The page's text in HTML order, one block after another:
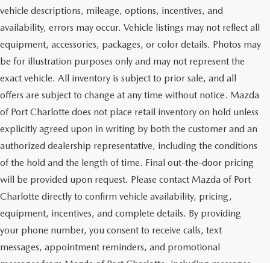
vehicle descriptions, mileage, options, incentives, and
availability, errors may occur. Vehicle listings may not reflect all
equipment, accessories, packages, or color details. Photos may
be for illustration purposes only and may not represent the
exact vehicle. All inventory is subject to prior sale, and all
offers are subject to change at any time without notice. Mazda
of Port Charlotte does not place retail inventory on hold unless
explicitly agreed upon in writing by both the customer and an
authorized dealership representative, including the conditions
of the hold and the length of time. Final out-the-door pricing
will be provided upon request. Please contact Mazda of Port
Charlotte directly to confirm vehicle availability, pricing,
equipment, incentives, and complete details. By providing
your phone number, you consent to receive calls, text
messages, appointment reminders, and promotional